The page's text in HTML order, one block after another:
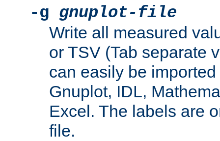
-g gnuplot-file
Write all measured
or TSV (Tab separate
can easily be
Gnuplot, IDL,
Excel. The labels are
file.